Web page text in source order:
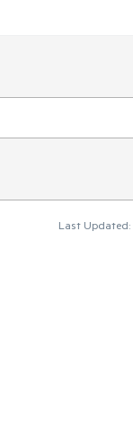
Last Updated: